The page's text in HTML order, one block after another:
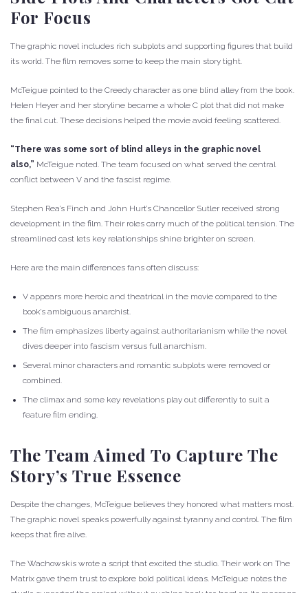
For Focus
The graphic novel includes rich subplots and supporting figures that build
its world. The film removes some to keep the main story tight.
McTeigue pointed to the Creedy character as one blind alley from the book.
Helen Heyer and her storyline became a whole C plot that did not make
the final cut. These decisions helped the movie avoid feeling scattered.
“There was some sort of blind alleys in the graphic novel
also,” McTeigue noted. The team focused on what served the central
conflict between V and the fascist regime.
Stephen Rea’s Finch and John Hurt’s Chancellor Sutler received strong
development in the film. Their roles carry much of the political tension. The
streamlined cast lets key relationships shine brighter on screen.
Here are the main differences fans often discuss:
V appears more heroic and theatrical in the movie compared to the
book’s ambiguous anarchist.
The film emphasizes liberty against authoritarianism while the novel
dives deeper into fascism versus full anarchism.
Several minor characters and romantic subplots were removed or
combined.
The climax and some key revelations play out differently to suit a
feature film ending.
The Team Aimed To Capture The
Story’s True Essence
Despite the changes, McTeigue believes they honored what matters most.
The graphic novel speaks powerfully against tyranny and control. The film
keeps that fire alive.
The Wachowskis wrote a script that excited the studio. Their work on The
Matrix gave them trust to explore bold political ideas. McTeigue notes the